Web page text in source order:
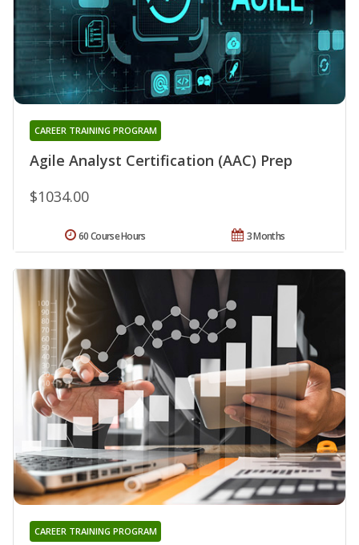
Agile Analyst Certification (AAC) Prep
CAREER TRAINING PROGRAM
$1034.00
3 Months
60 Course Hours
CAREER TRAINING PROGRAM